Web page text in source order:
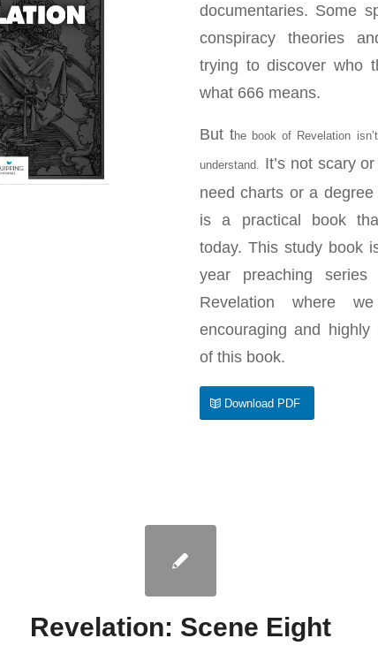
documentaries. Some
conspiracy theories
trying to discover who
what 666 means.
But the book of Revelation
understand.
It’s not scary
need charts or a
is a practical book
today. This study book
year preaching
Revelation where
encouraging and highly
of this book.
Download PDF
Revelation: Scene Eight